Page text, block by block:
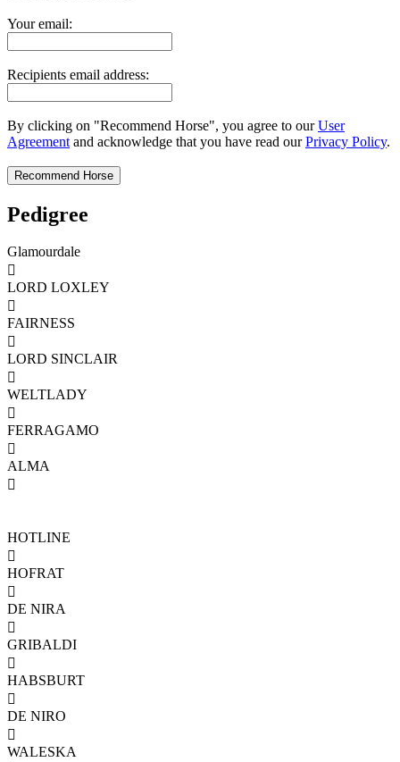
Your email:
Recipients email address:
By clicking on "Recommend Horse", you agree to ourUser
Agreement and acknowledge that you have read ourPrivacy Policy.
Pedigree
Glamourdale

LORD LOXLEY

FAIRNESS

LORD SINCLAIR

WELTLADY

FERRAGAMO

ALMA

HOTLINE

HOFRAT

DE NIRA

GRIBALDI

HABSBURT

DE NIRO

WALESKA